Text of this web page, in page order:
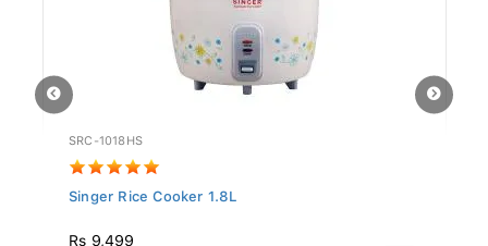
SRC-1018HS
Singer Rice Cooker 1.8L
Rs 9,499